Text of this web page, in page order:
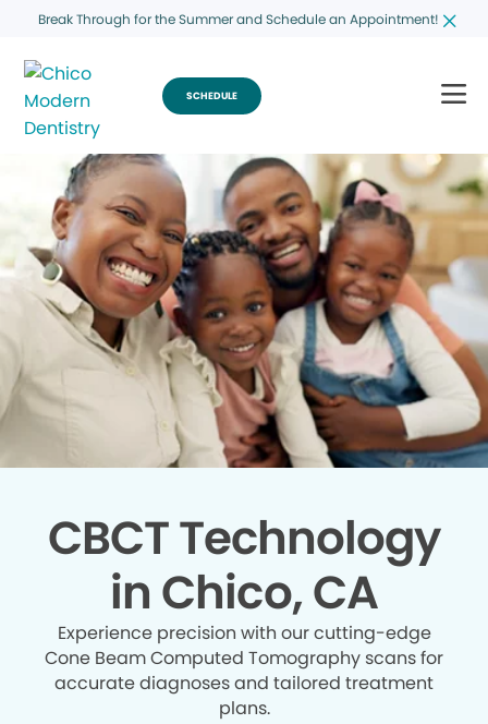
Break Through for the Summer and Schedule an Appointment!
SCHEDULE
CBCT Technology
in Chico, CA
Experience precision with our cutting-edge
Cone Beam Computed Tomography scans for
accurate diagnoses and tailored treatment
plans.